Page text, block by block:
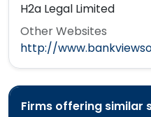
H2a Legal Limited
Other Websites
http://
Firms offering similar